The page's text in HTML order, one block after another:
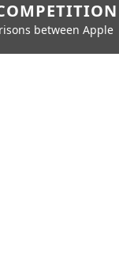
between Apple